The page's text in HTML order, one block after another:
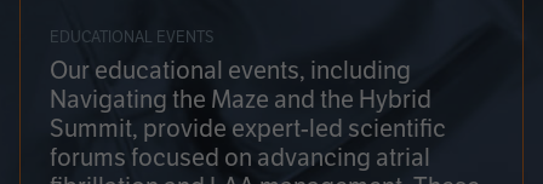
EDUCATIONAL EVENTS
Our educational events, including
Navigating the Maze and the Hybrid
Summit, provide expert-led scientific
forums focused on advancing atrial